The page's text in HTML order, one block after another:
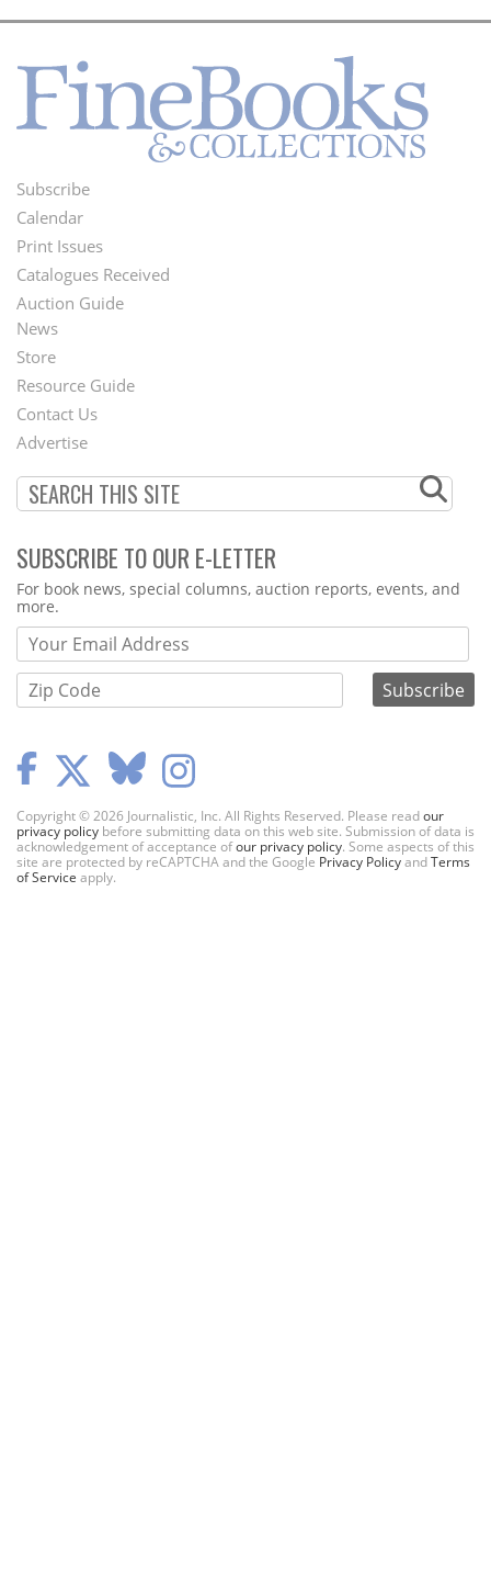
Footer
Menu
Subscribe
Calendar
Print Issues
Catalogues Received
Auction Guide
Second
Footer
Menu
News
Store
Resource Guide
Contact Us
Advertise
SUBSCRIBE TO OUR E-LETTER
Webform
For book news, special columns, auction reports, events, and
more.
Copyright © 2026 Journalistic, Inc. All Rights Reserved. Please readour
privacy policy before submitting data on this web site. Submission of data is
acknowledgement of acceptance ofour privacy policy. Some aspects of this
site are protected by reCAPTCHA and the Google Privacy PolicyandTerms
of Service apply.